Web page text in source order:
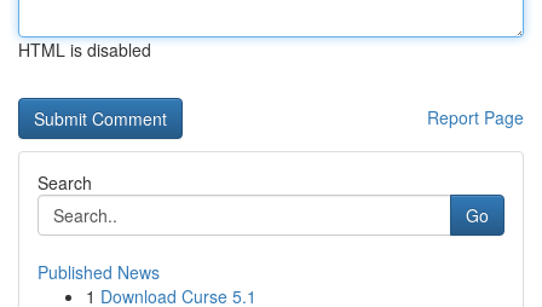
HTML is disabled
Report Page
Search
Go
Published News
1 Download Curse 5.1